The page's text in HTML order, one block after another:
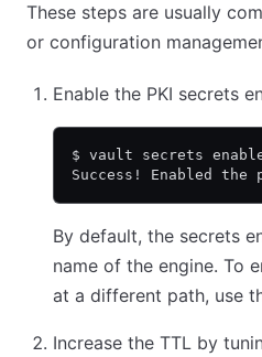
These steps are usually
or configuration
Enable the PKI secrets
$ vault secrets
Success! Enabled
By default, the secrets
name of the engine. To
at a different path, use
Increase the TTL by